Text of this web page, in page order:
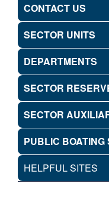
CONTACT US
SECTOR UNITS
DEPARTMENTS
SECTOR
SECTOR
PUBLIC
HELPFUL SITES